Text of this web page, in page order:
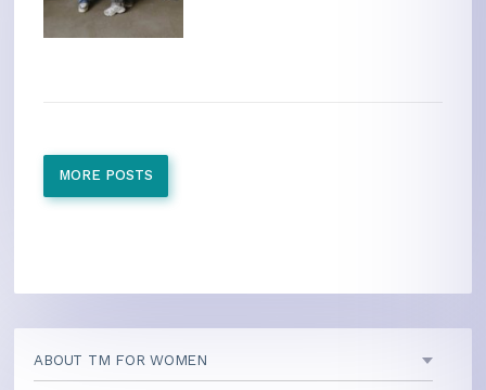
MORE POSTS
ABOUT TM FOR WOMEN